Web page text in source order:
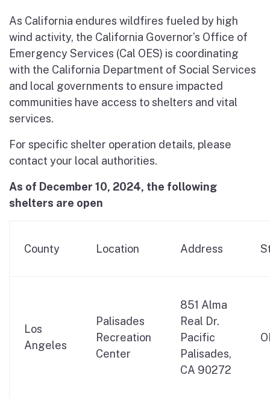
As California endures wildfires fueled by high
wind activity, the California Governor’s Office of
Emergency Services (Cal OES) is coordinating
with the California Department of Social Services
and local governments to ensure impacted
communities have access to shelters and vital
services.
For specific shelter operation details, please
contact your local authorities.
As of December 10, 2024, the following
shelters are open
County Location Address
Los
Angeles
Palisades
Recreation
Center
851 Alma
Real Dr.
Pacific
Palisades,
CA 90272